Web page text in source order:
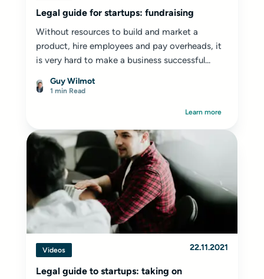
Legal guide for startups: fundraising
Without resources to build and market a
product, hire employees and pay overheads, it
is very hard to make a business successful...
Guy Wilmot
1 min Read
Learn more
Videos 22.11.2021
Legal guide to startups: taking on